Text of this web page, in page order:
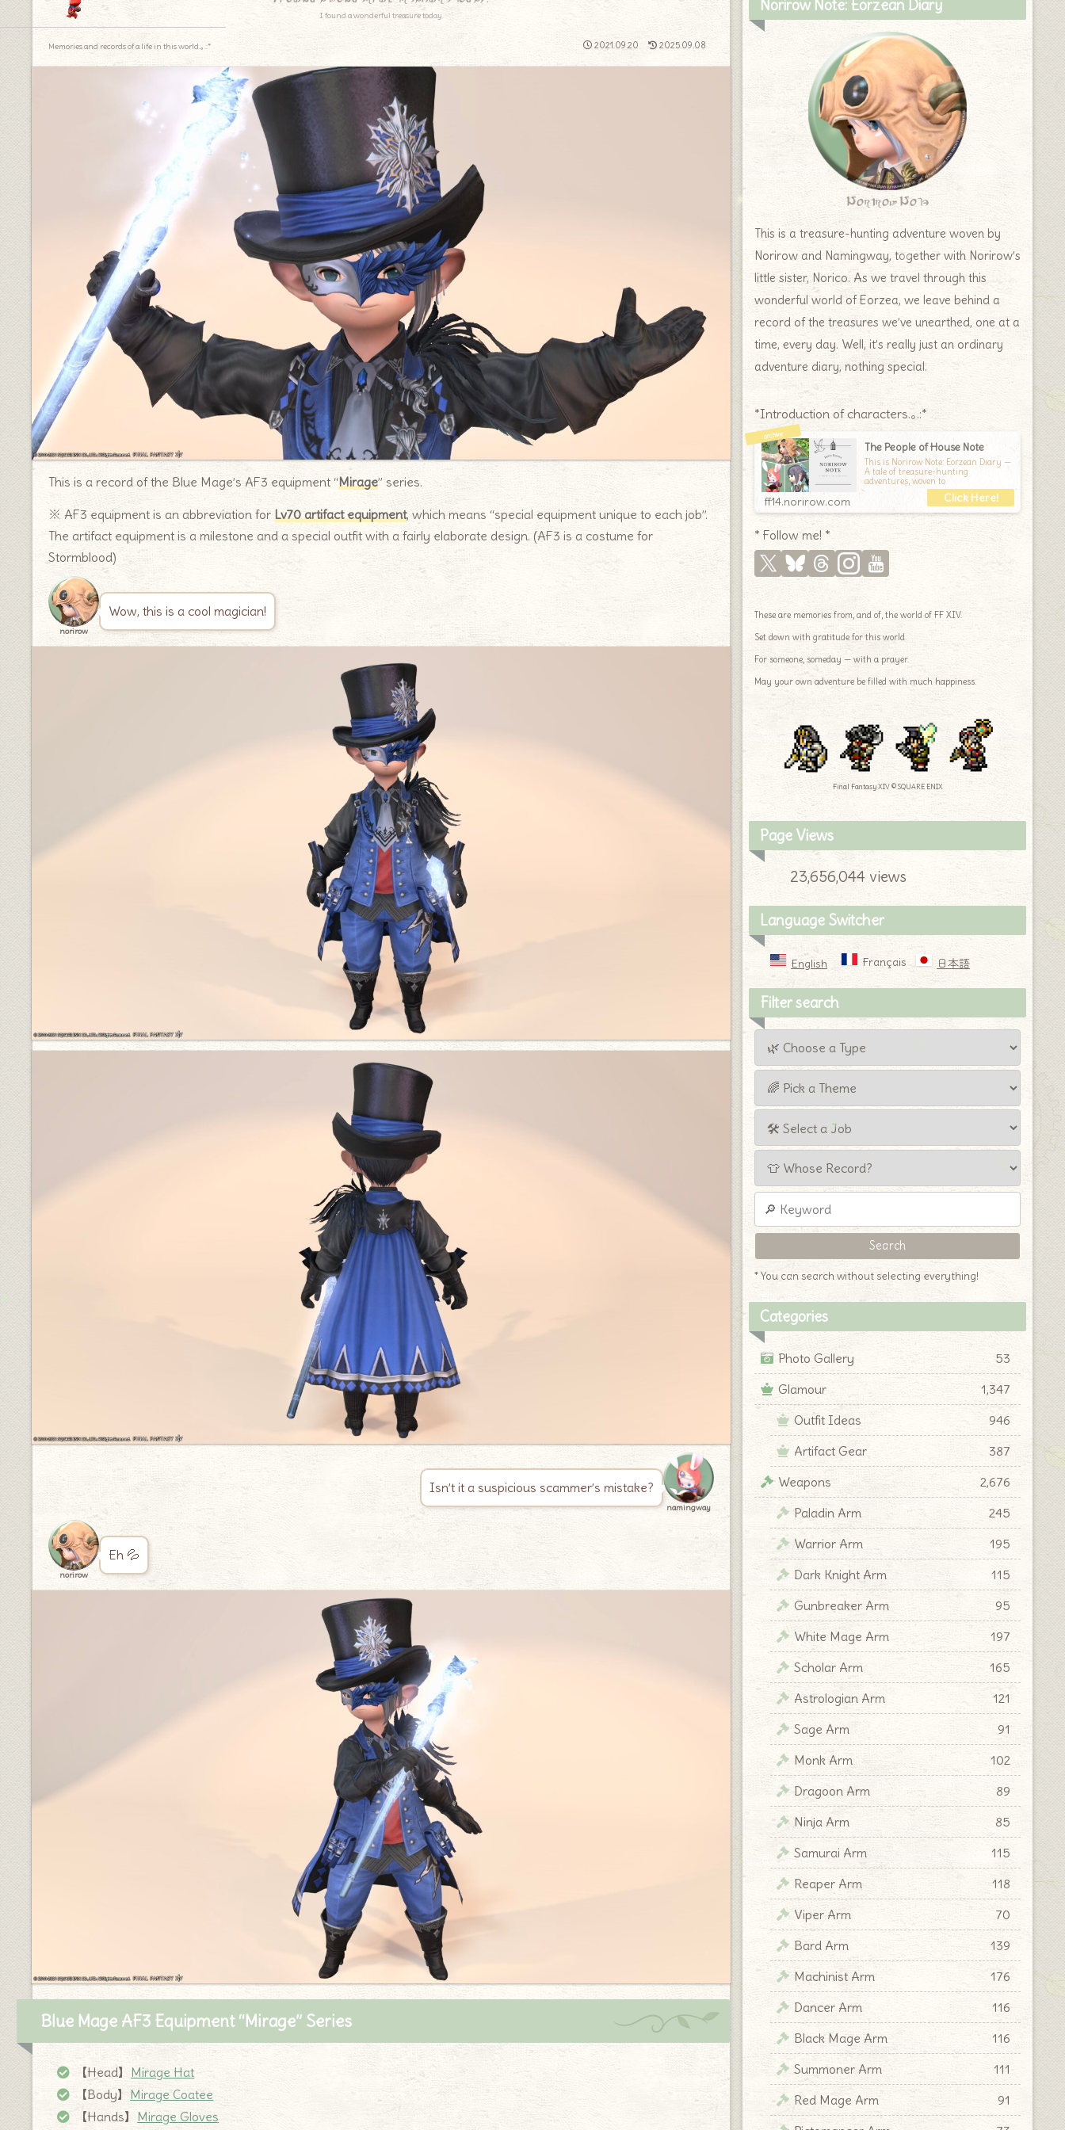
I found a wonderful treasure today.
2021.09.20 2025.09.08
Memories and records of a life in this world.｡.:*
This is a record of the Blue Mage’s AF3 equipment “Mirage” series.
※ AF3 equipment is an abbreviation forLv70 artifact equipment, which means “special equipment unique to each job”.
The artifact equipment is a milestone and a special outfit with a fairly elaborate design. (AF3 is a costume for
Stormblood)
norirow
Wow, this is a cool magician!
Isn’t it a suspicious scammer’s mistake?
namingway
norirow
Eh 💦
Blue Mage AF3 Equipment “Mirage” Series
【Head】 Mirage Hat
【Body】 Mirage Coatee
【Hands】 Mirage Gloves
Norirow Note: Eorzean Diary
Norirow Note
This is a treasure-hunting adventure woven by
Norirow and Namingway, together with Norirow’s
little sister, Norico. As we travel through this
wonderful world of Eorzea, we leave behind a
record of the treasures we’ve unearthed, one at a
time, every day. Well, it’s really just an ordinary
adventure diary, nothing special.
*Introduction of characters.｡.:*
The People of House Note
This is Norirow Note: Eorzean Diary —
A tale of treasure-hunting
adventures, woven to
ff14.norirow.com
* Follow me! *
These are memories from, and of, the world of FF XIV.
Set down with gratitude for this world.
For someone, someday — with a prayer.
May your own adventure be filled with much happiness.
Final Fantasy XIV © SQUARE ENIX
Page Views
23,656,044 views
Language Switcher
English Français 日本語
Filter search
* You can search without selecting everything!
Categories
Photo Gallery
53
Glamour
1,347
Outfit Ideas
946
Artifact Gear
387
Weapons
2,676
Paladin Arm
245
Warrior Arm
195
Dark Knight Arm
115
Gunbreaker Arm
95
White Mage Arm
197
Scholar Arm
165
Astrologian Arm
121
Sage Arm
91
Monk Arm
102
Dragoon Arm
89
Ninja Arm
85
Samurai Arm
115
Reaper Arm
118
Viper Arm
70
Bard Arm
139
Machinist Arm
176
Dancer Arm
116
Black Mage Arm
116
Summoner Arm
111
Red Mage Arm
91